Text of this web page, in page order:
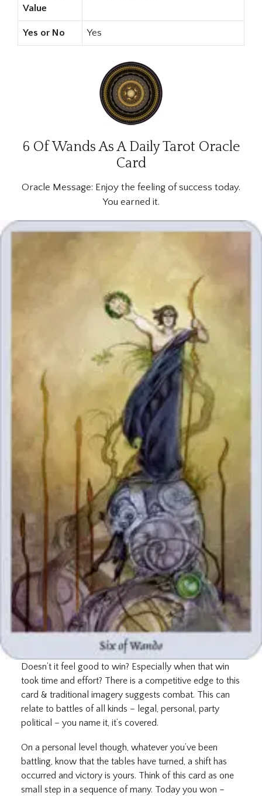
Value
Yes or No Yes
6 Of Wands As A Daily Tarot Oracle
Card
Oracle Message: Enjoy the feeling of success today.
You earned it.
Doesn’t it feel good to win? Especially when that win
took time and effort? There is a competitive edge to this
card & traditional imagery suggests combat. This can
relate to battles of all kinds – legal, personal, party
political – you name it, it’s covered.
On a personal level though, whatever you’ve been
battling, know that the tables have turned, a shift has
occurred and victory is yours. Think of this card as one
small step in a sequence of many. Today you won –